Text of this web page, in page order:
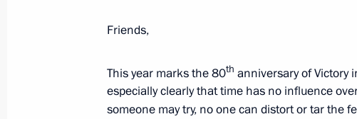
April 14, 2025, 18:40
Friends,
This year marks the 80th anniversary of Victory
especially clearly that time has no influence
someone may try, no one can distort or tar the